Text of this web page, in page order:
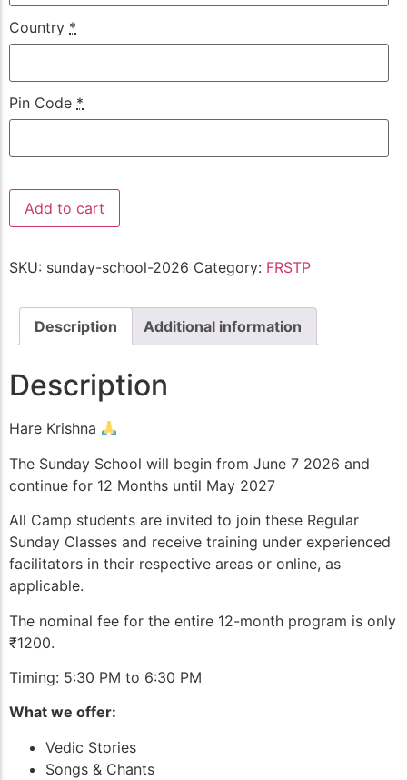
Country *
Pin Code *
Add to cart
SKU: sunday-school-2026 Category: FRSTP
Description Additional information
Description
Hare Krishna
The Sunday School will begin from June 7 2026 and
continue for 12 Months until May 2027
All Camp students are invited to join these Regular
Sunday Classes and receive training under experienced
facilitators in their respective areas or online, as
applicable.
The nominal fee for the entire 12-month program is only
₹1200.
Timing: 5:30 PM to 6:30 PM
What we offer:
Vedic Stories
Songs & Chants